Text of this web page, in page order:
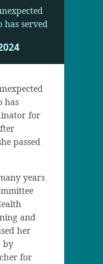
has served
has
for
passed
years
and
her
by
for